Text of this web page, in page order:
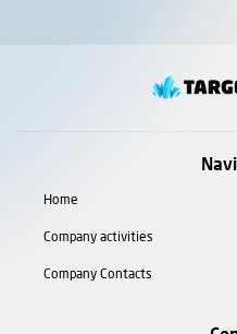
Home
Company activities
Company Contacts